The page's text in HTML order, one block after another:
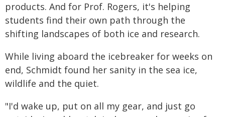
products. And for Prof. Rogers, it's helping
students find their own path through the
shifting landscapes of both ice and research.
While living aboard the icebreaker for weeks on
end, Schmidt found her sanity in the sea ice,
wildlife and the quiet.
"I'd wake up, put on all my gear, and just go